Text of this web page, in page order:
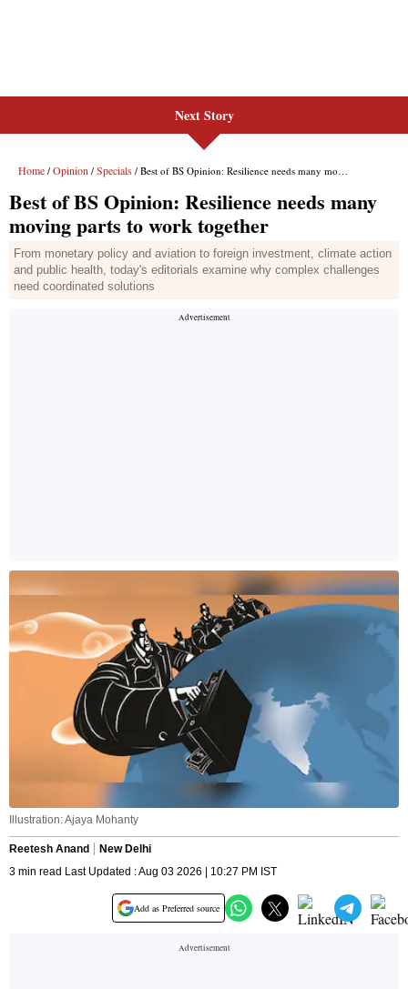
Next Story